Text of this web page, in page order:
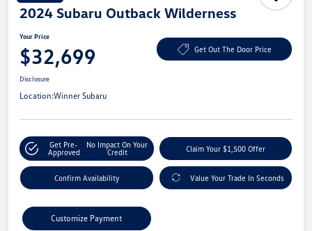
2024 Subaru Outback Wilderness
Your Price
$32,699 Get Out The Door Price
Disclosure
Location:Winner Subaru
Get Pre-
Approved
No Impact On Your
Credit
Claim Your $1,500 Offer
Confirm Availability Value Your Trade In Seconds
Customize Payment